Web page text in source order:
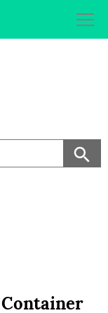
Container